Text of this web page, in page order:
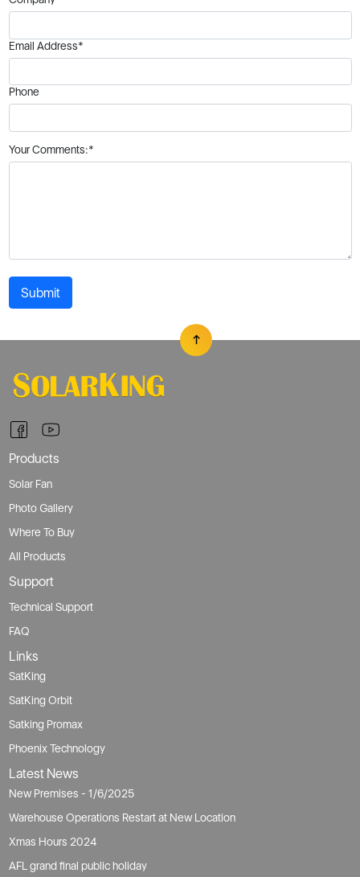
Email Address*
Phone
Your Comments:*
Submit
Products
Solar Fan
Photo Gallery
Where To Buy
All Products
Support
Technical Support
FAQ
Links
SatKing
SatKing Orbit
Satking Promax
Phoenix Technology
Latest News
New Premises - 1/6/2025
Warehouse Operations Restart at New Location
Xmas Hours 2024
AFL grand final public holiday